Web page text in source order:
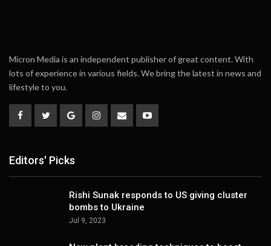
Micron Media is an independent publisher of great content. With
lots of experience in various fields. We bring the latest in news and
lifestyle to you.
Editors' Picks
Rishi Sunak responds to US giving cluster
bombs to Ukraine
Jul 9, 2023